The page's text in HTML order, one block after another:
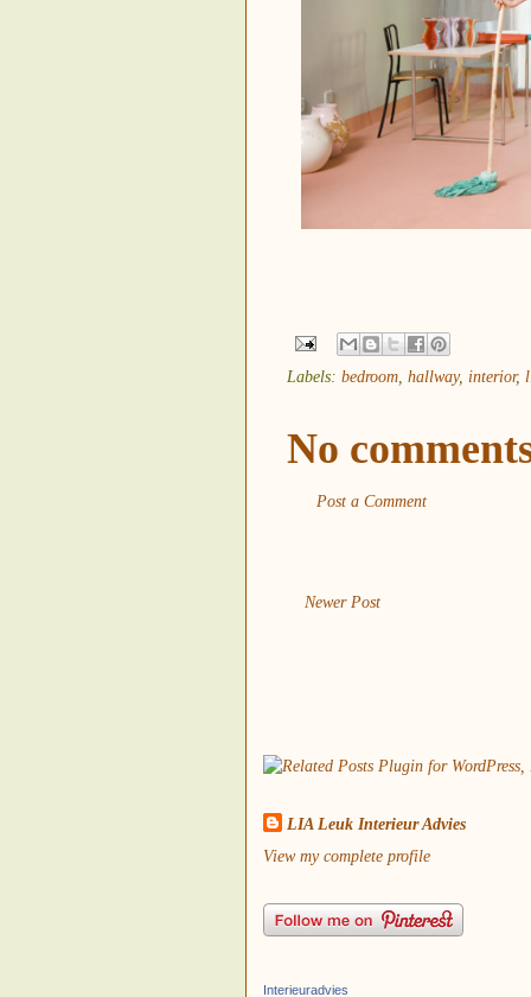
Labels: bedroom hallway, interior,
No
Post a Comment
Newer Post
LIA Leuk Interieur Advies
View my complete profile
Interieuradvies